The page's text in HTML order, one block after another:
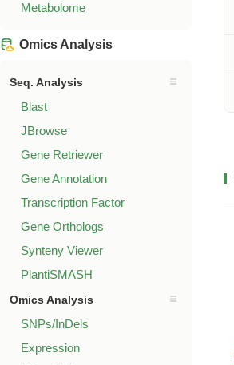
Metabolome
Omics Analysis
Seq. Analysis
Blast
JBrowse
Gene Retriewer
Gene Annotation
Transcription Factor
Gene Orthologs
Synteny Viewer
PlantiSMASH
Omics Analysis
SNPs/InDels
Expression